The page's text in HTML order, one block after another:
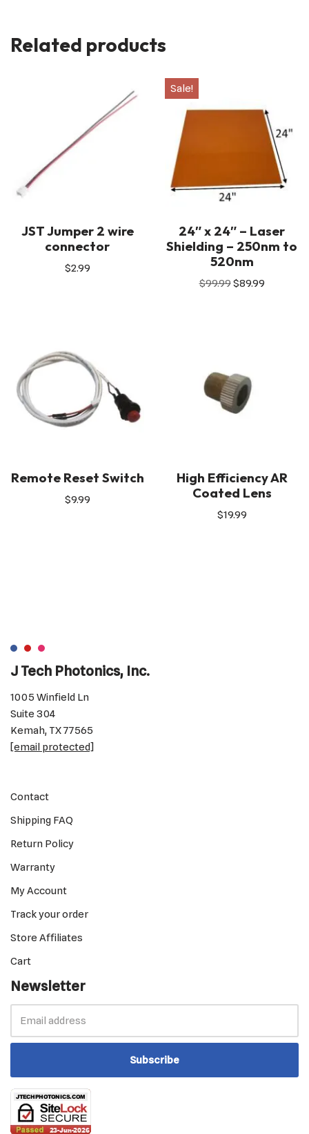
Related products
JST Jumper 2 wire
connector
$2.99
Sale!
24″ x 24″ – Laser
Shielding – 250nm to
520nm
$99.99$89.99
Remote Reset Switch
$9.99
High Efficiency AR
Coated Lens
$19.99
J Tech Photonics, Inc.
1005 Winfield Ln
Suite 304
Kemah, TX 77565
[email protected]
Contact
Shipping FAQ
Return Policy
Warranty
My Account
Track your order
Store Affiliates
Cart
Newsletter